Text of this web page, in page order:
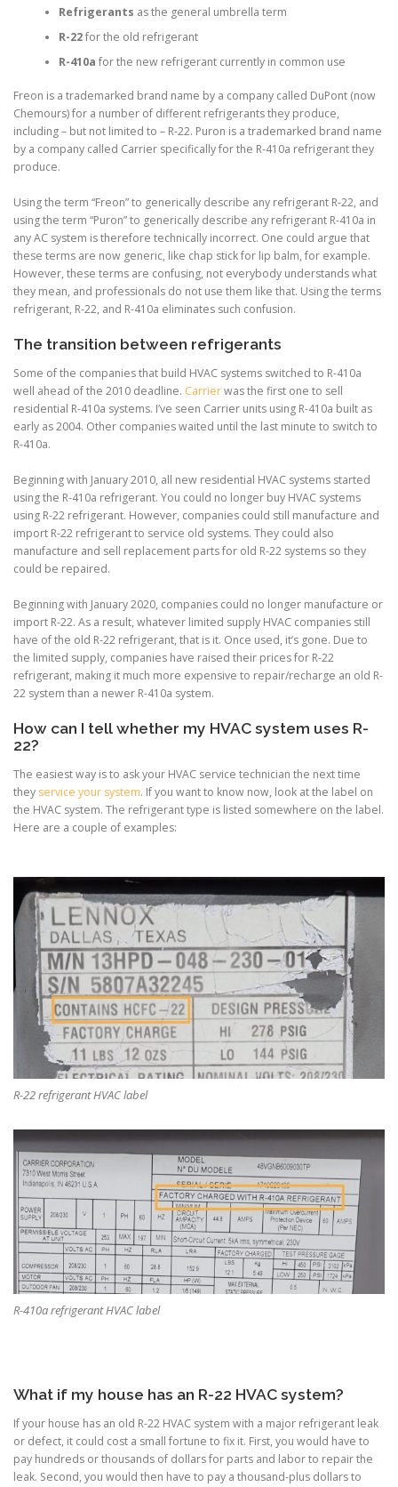
Refrigerants as the general umbrella term
R-22for the old refrigerant
R-410a for the new refrigerant currently in common use
Freon is a trademarked brand name by a company called DuPont (now
Chemours) for a number of different refrigerants they produce,
including – but not limited to – R-22. Puron is a trademarked brand name
by a company called Carrier specifically for the R-410a refrigerant they
produce.
Using the term “Freon” to generically describe any refrigerant R-22, and
using the term “Puron” to generically describe any refrigerant R-410a in
any AC system is therefore technically incorrect. One could argue that
these terms are now generic, like chap stick for lip balm, for example.
However, these terms are confusing, not everybody understands what
they mean, and professionals do not use them like that. Using the terms
refrigerant, R-22, and R-410a eliminates such confusion.
The transition between refrigerants
Some of the companies that build HVAC systems switched to R-410a
well ahead of the 2010 deadline. Carrierwas the first one to sell
residential R-410a systems. I’ve seen Carrier units using R-410a built as
early as 2004. Other companies waited until the last minute to switch to
R-410a.
Beginning with January 2010, all new residential HVAC systems started
using the R-410a refrigerant. You could no longer buy HVAC systems
using R-22 refrigerant. However, companies could still manufacture and
import R-22 refrigerant to service old systems. They could also
manufacture and sell replacement parts for old R-22 systems so they
could be repaired.
Beginning with January 2020, companies could no longer manufacture or
import R-22. As a result, whatever limited supply HVAC companies still
have of the old R-22 refrigerant, that is it. Once used, it’s gone. Due to
the limited supply, companies have raised their prices for R-22
refrigerant, making it much more expensive to repair/recharge an old R-
22 system than a newer R-410a system.
How can I tell whether my HVAC system uses R-
22?
The easiest way is to ask your HVAC service technician the next time
they service your system. If you want to know now, look at the label on
the HVAC system. The refrigerant type is listed somewhere on the label.
Here are a couple of examples:
R-22 refrigerant HVAC label
R-410a refrigerant HVAC label
What if my house has an R-22 HVAC system?
If your house has an old R-22 HVAC system with a major refrigerant leak
or defect, it could cost a small fortune to fix it. First, you would have to
pay hundreds or thousands of dollars for parts and labor to repair the
leak. Second, you would then have to pay a thousand-plus dollars to